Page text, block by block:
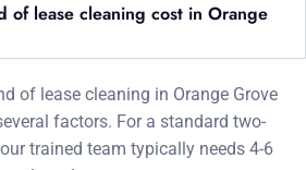
of lease cleaning cost in Orange
of lease cleaning in Orange Grove
factors. For a standard two-
trained team typically needs 4-6